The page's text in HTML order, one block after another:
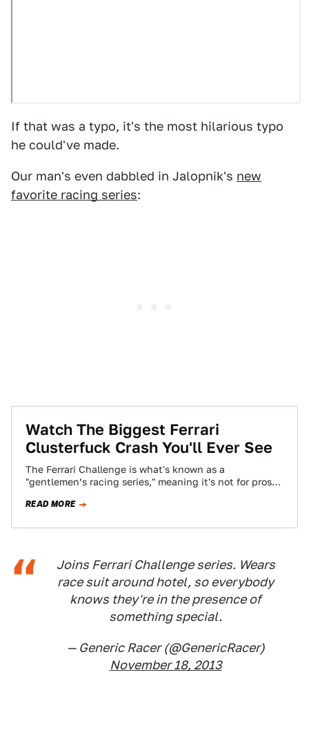
If that was a typo, it's the most hilarious typo
he could've made.
Our man's even dabbled in Jalopnik's new
favorite racing series:
Watch The Biggest Ferrari
Clusterfuck Crash You'll Ever See
The Ferrari Challenge is what's known as a
"gentlemen’s racing series," meaning it's not for pros
READ MORE
Joins Ferrari Challenge series. Wears
race suit around hotel, so everybody
knows they're in the presence of
something special.
— Generic Racer (@GenericRacer)
November 18, 2013